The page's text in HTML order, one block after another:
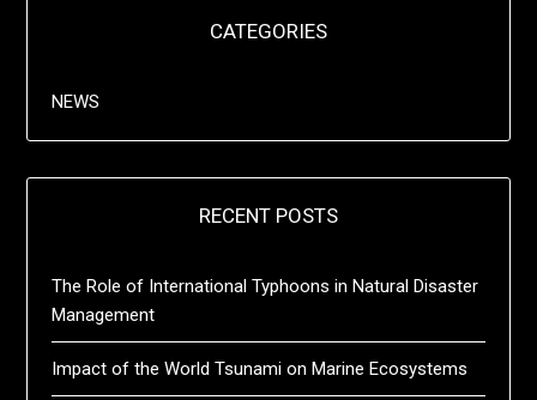
CATEGORIES
NEWS
RECENT POSTS
The Role of International Typhoons in Natural Disaster
Management
Impact of the World Tsunami on Marine Ecosystems